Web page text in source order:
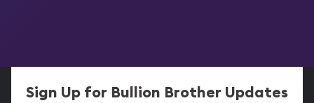
Sign Up for Bullion Brother Updates